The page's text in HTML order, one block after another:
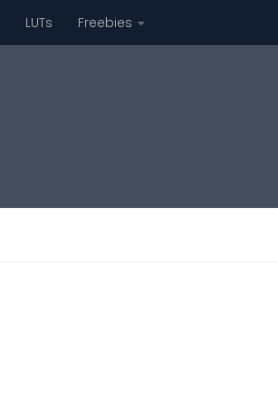
LUTs Freebies